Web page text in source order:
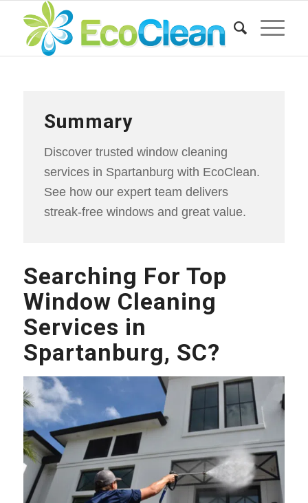
Summary
Discover trusted window cleaning
services in Spartanburg with EcoClean.
See how our expert team delivers
streak-free windows and great value.
Searching For Top
Window Cleaning
Services in
Spartanburg, SC?